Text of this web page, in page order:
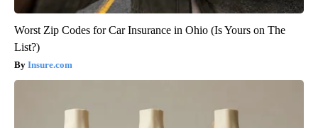
Worst Zip Codes for Car Insurance in Ohio (Is Yours on The
List?)
Insure.com